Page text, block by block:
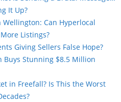
It Up?
Wellington: Can Hyperlocal
Listings?
Giving Sellers False Hope?
Buys Stunning $8.5 Million
in Freefall? Is This the Worst